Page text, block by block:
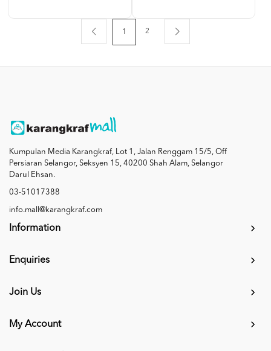
1 2
Kumpulan Media Karangkraf, Lot 1, Jalan Renggam 15/5, Off
Persiaran Selangor, Seksyen 15, 40200 Shah Alam, Selangor
Darul Ehsan.
03-51017388
info.mall@karangkraf.com
Information
Enquiries
Join Us
My Account